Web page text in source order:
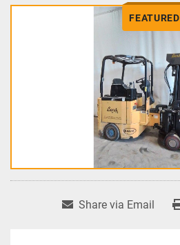
FEATURED
Share via Email